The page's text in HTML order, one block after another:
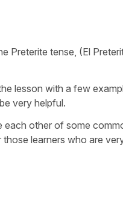
Preterite tense, (El
lesson with a few
very helpful.
each other of some
learners who are